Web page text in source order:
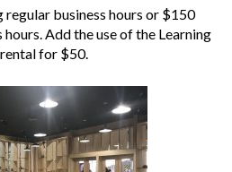
regular business hours or $150
Add the use of the Learning
for $50.